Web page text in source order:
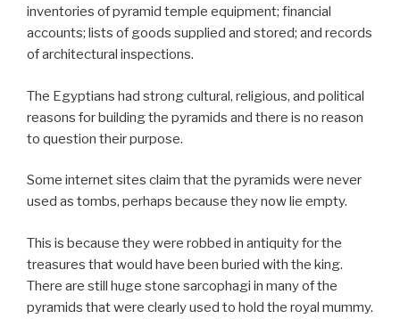
inventories of pyramid temple equipment; financial
accounts; lists of goods supplied and stored; and records
of architectural inspections.
The Egyptians had strong cultural, religious, and political
reasons for building the pyramids and there is no reason
to question their purpose.
Some internet sites claim that the pyramids were never
used as tombs, perhaps because they now lie empty.
This is because they were robbed in antiquity for the
treasures that would have been buried with the king.
There are still huge stone sarcophagi in many of the
pyramids that were clearly used to hold the royal mummy.